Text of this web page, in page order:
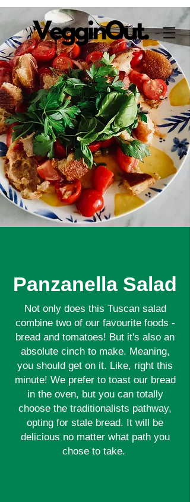
Panzanella Salad
Not only does this Tuscan salad
combine two of our favourite foods -
bread and tomatoes! But it's also an
absolute cinch to make. Meaning,
you should get on it. Like, right this
minute! We prefer to toast our bread
in the oven, but you can totally
choose the traditionalists pathway,
opting for stale bread. It will be
delicious no matter what path you
chose to take.